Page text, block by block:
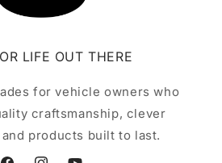
LIFE OUT THERE
for vehicle owners who
craftsmanship, clever
products built to last.